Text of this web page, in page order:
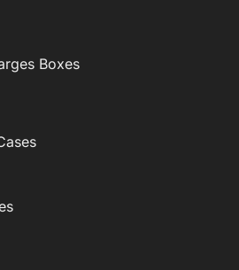
Boxes